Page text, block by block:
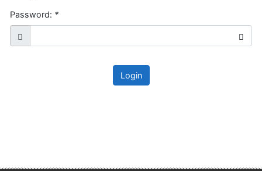
Password: *
Login